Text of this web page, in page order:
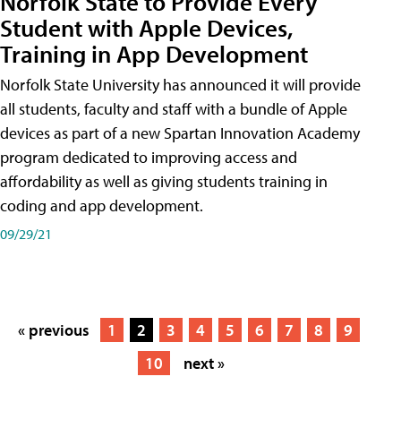
Student with Apple Devices,
Training in App Development
Norfolk State University has announced it will provide
all students, faculty and staff with a bundle of Apple
devices as part of a new Spartan Innovation Academy
program dedicated to improving access and
affordability as well as giving students training in
coding and app development.
09/29/21
« previous 1 2 3 4 5 6 7 8
9
10
next »